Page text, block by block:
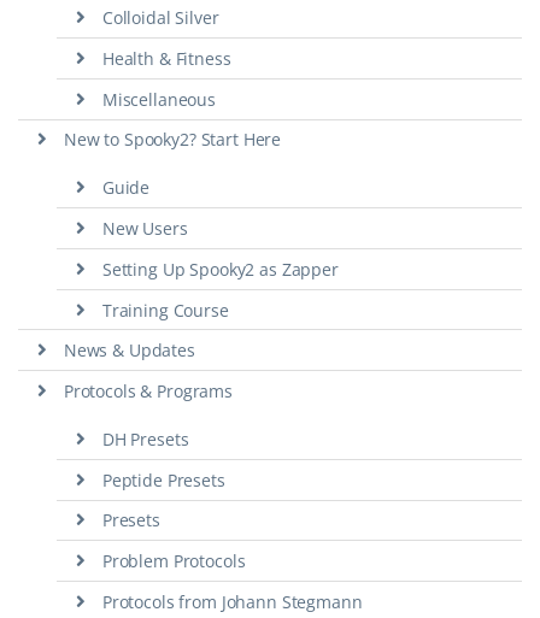
Colloidal Silver
Health & Fitness
Miscellaneous
New to Spooky2? Start Here
Guide
New Users
Setting Up Spooky2 as Zapper
Training Course
News & Updates
Protocols & Programs
DH Presets
Peptide Presets
Presets
Problem Protocols
Protocols from Johann Stegmann